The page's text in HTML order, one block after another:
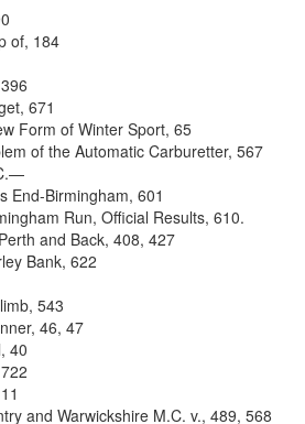
of, 184
671
Form of Winter Sport, 65
of the Automatic Carburetter, 567
End-Birmingham, 601
Run, Official Results, 610.
and Back, 408, 427
Bank, 622
543
46, 47
40
and Warwickshire M.C. v., 489, 568